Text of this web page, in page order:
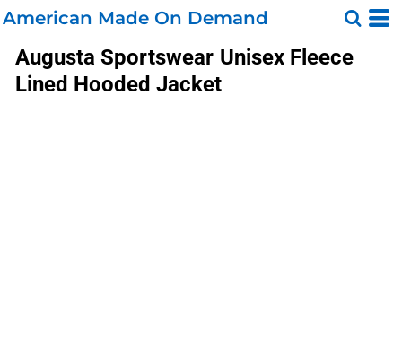
American Made On Demand
Augusta Sportswear Unisex Fleece
Lined Hooded Jacket